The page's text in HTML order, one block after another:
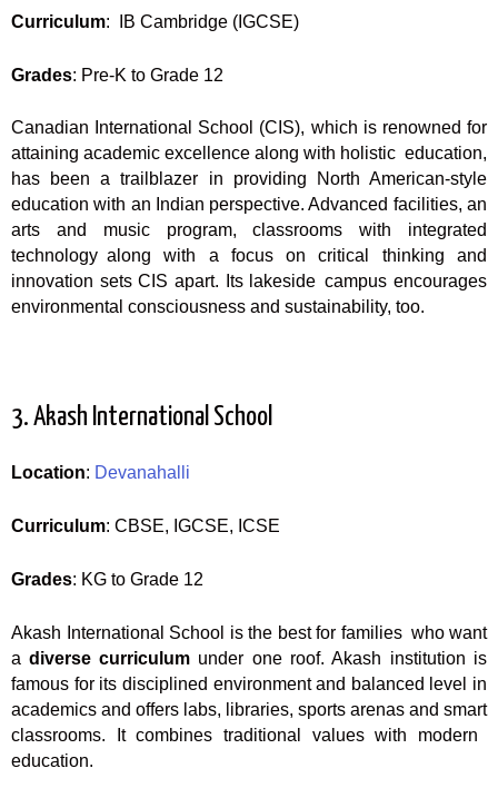
Curriculum: IB Cambridge (IGCSE)
Grades: Pre-K to Grade 12
Canadian International School (CIS), which is renowned for
attaining academic excellence along with holistic education,
has been a trailblazer in providing North American-style
education with an Indian perspective. Advanced facilities, an
arts and music program, classrooms with integrated
technology along with a focus on critical thinking and
innovation sets CIS apart. Its lakeside campus encourages
environmental consciousness and sustainability, too.
3. Akash International School
Location: Devanahalli
Curriculum: CBSE, IGCSE, ICSE
Grades: KG to Grade 12
Akash International School is the best for families who want
adiverse curriculum under one roof. Akash institution is
famous for its disciplined environment and balanced level in
academics and offers labs, libraries, sports arenas and smart
classrooms. It combines traditional values with modern
education.